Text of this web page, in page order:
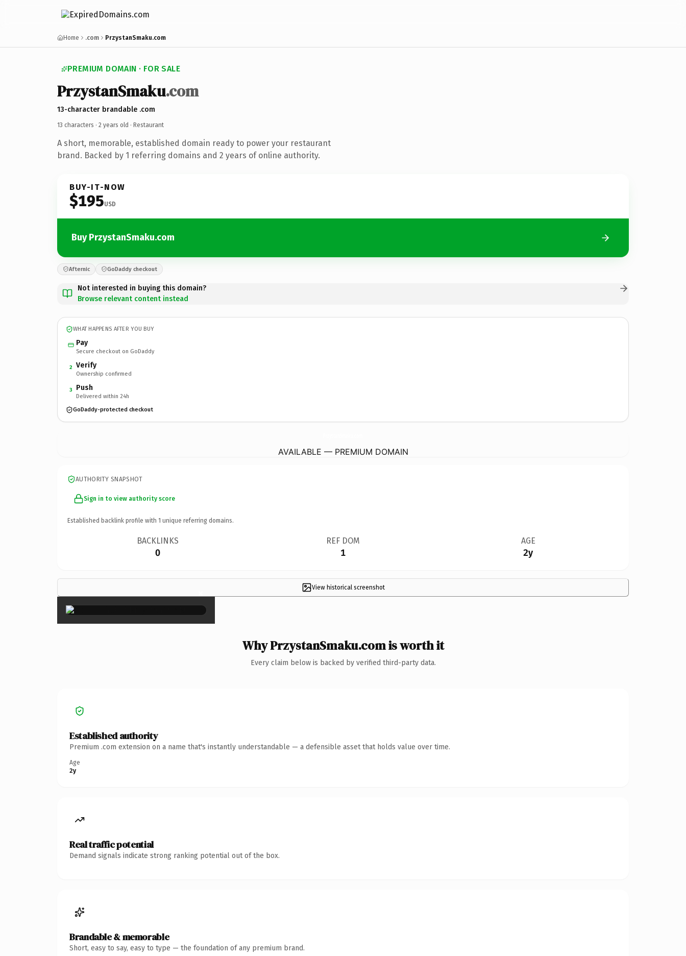
Home .com PrzystanSmaku.com
PREMIUM DOMAIN · FOR SALE
PrzystanSmaku.com
13-character brandable .com
13 characters · 2 years old · Restaurant
A short, memorable, established domain ready to power your restaurant
brand. Backed by 1 referring domains and 2 years of online authority.
BUY-IT-NOW
$195USD
Buy PrzystanSmaku.com
Afternic GoDaddy checkout
Not interested in buying this domain?
Browse relevant content instead
WHAT HAPPENS AFTER YOU BUY
Pay
Secure checkout on GoDaddy
2 Verify
Ownership confirmed
3 Push
Delivered within 24h
GoDaddy-protected checkout
AVAILABLE — PREMIUM DOMAIN
AUTHORITY SNAPSHOT
Sign in to view authority score
Established backlink profile with 1 unique referring domains.
BACKLINKS
0
REF DOM
1
AGE
2y
View historical screenshot
×
Why PrzystanSmaku.com is worth it
Every claim below is backed by verified third-party data.
Established authority
Premium .com extension on a name that's instantly understandable — a defensible asset that holds value over time.
Age
2y
Real traffic potential
Demand signals indicate strong ranking potential out of the box.
Brandable & memorable
Short, easy to say, easy to type — the foundation of any premium brand.